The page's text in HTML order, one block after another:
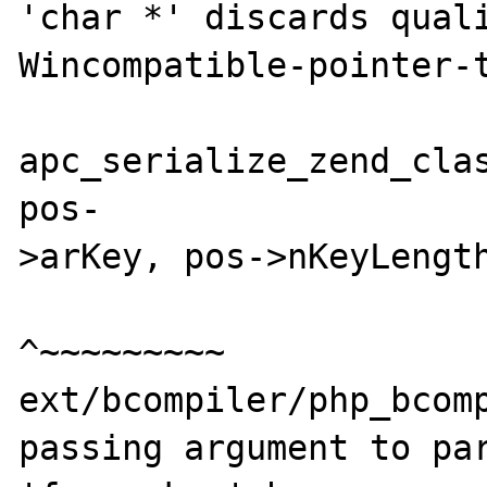
'char *' discards
Wincompatible-
pos-
>arKey, pos->nKeyLength
^~~~~~~~~~
ext/bcompiler/
passing argument to